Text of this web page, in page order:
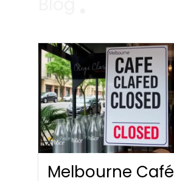
Melbourne Café